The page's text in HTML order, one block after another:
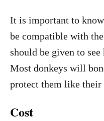
It is important to
be compatible with
should be given to
Most donkeys will
protect them like their
Cost